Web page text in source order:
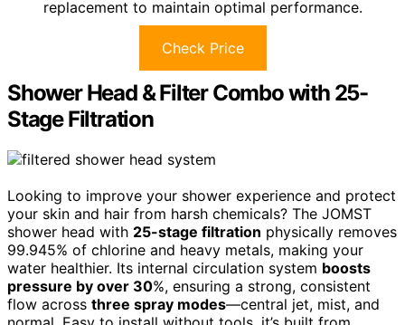
replacement to maintain optimal performance.
Check Price
Shower Head & Filter Combo with 25-
Stage Filtration
Looking to improve your shower experience and protect
your skin and hair from harsh chemicals? The JOMST
shower head with 25-stage filtration physically removes
99.945% of chlorine and heavy metals, making your
water healthier. Its internal circulation system boosts
pressure by over 30%, ensuring a strong, consistent
flow across three spray modes—central jet, mist, and